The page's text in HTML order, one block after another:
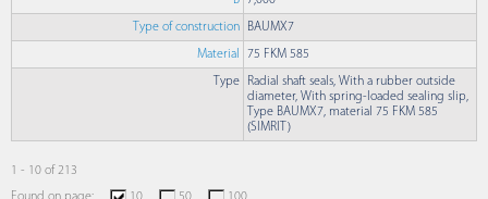
Type of construction BAUMX7
Material 75 FKM 585
Type
Radial shaft seals, With a rubber outside
diameter, With spring-loaded sealing slip,
Type BAUMX7, material 75 FKM 585
(SIMRIT)
1 - 10 of 213